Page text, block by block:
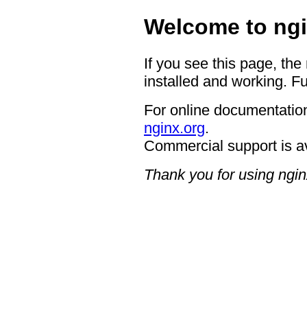
Welcome to
If you see this page,
installed and working.
For online
nginx.org.
Commercial support is
Thank you for using